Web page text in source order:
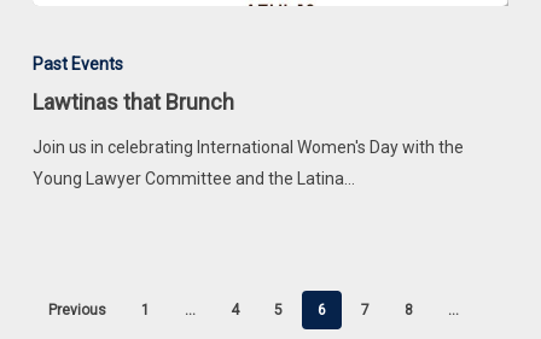
that
Past Events
Lawtinas that Brunch
Join us in celebrating International Women's Day with the
Young Lawyer Committee and the Latina…
Previous 1 … 4 5 6 7 8 …